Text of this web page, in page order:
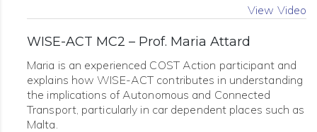
View Video
WISE-ACT MC2 – Prof. Maria Attard
Maria is an experienced COST Action participant and
explains how WISE-ACT contributes in understanding
the implications of Autonomous and Connected
Transport, particularly in car dependent places such as
Malta.